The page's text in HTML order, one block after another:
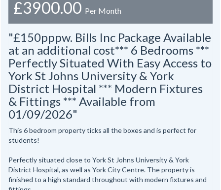
£3900.00 Per Month
"£150pppw. Bills Inc Package Available
at an additional cost*** 6 Bedrooms ***
Perfectly Situated With Easy Access to
York St Johns University & York
District Hospital *** Modern Fixtures
& Fittings *** Available from
01/09/2026"
This 6 bedroom property ticks all the boxes and is perfect for
students!
Perfectly situated close to York St Johns University & York
District Hospital, as well as York City Centre. The property is
finished to a high standard throughout with modern fixtures and